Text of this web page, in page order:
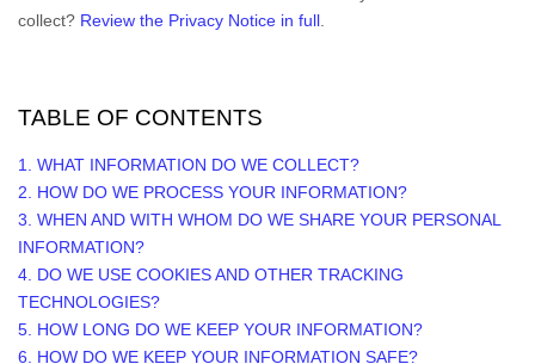
collect? Review the Privacy Notice in full.
TABLE OF CONTENTS
1. WHAT INFORMATION DO WE COLLECT?
2. HOW DO WE PROCESS YOUR INFORMATION?
3. WHEN AND WITH WHOM DO WE SHARE YOUR PERSONAL
INFORMATION?
4. DO WE USE COOKIES AND OTHER TRACKING
TECHNOLOGIES?
5. HOW LONG DO WE KEEP YOUR INFORMATION?
6. HOW DO WE KEEP YOUR INFORMATION SAFE?